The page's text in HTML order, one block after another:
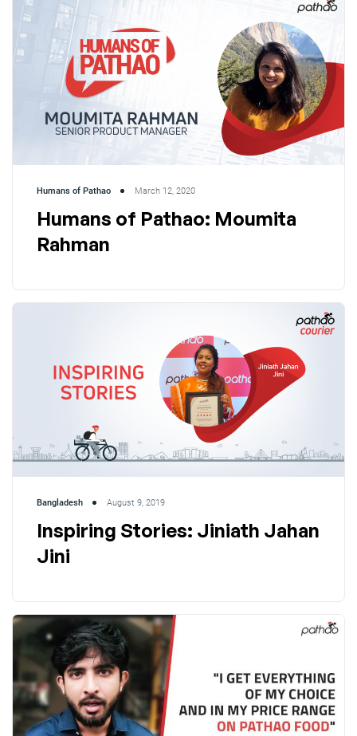
Humans of Pathao March 12, 2020
Humans of Pathao: Moumita
Rahman
Bangladesh August 9, 2019
Inspiring Stories: Jiniath Jahan
Jini